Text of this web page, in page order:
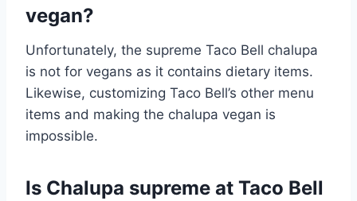
vegan?
Unfortunately, the supreme Taco Bell chalupa
is not for vegans as it contains dietary items.
Likewise, customizing Taco Bell’s other menu
items and making the chalupa vegan is
impossible.
Is Chalupa supreme at Taco Bell